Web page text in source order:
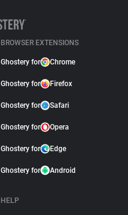
BROWSER EXTENSIONS
Ghostery for Chrome
Ghostery for Firefox
Ghostery for Safari
Ghostery for Opera
Ghostery for Edge
Ghostery for Android
HELP